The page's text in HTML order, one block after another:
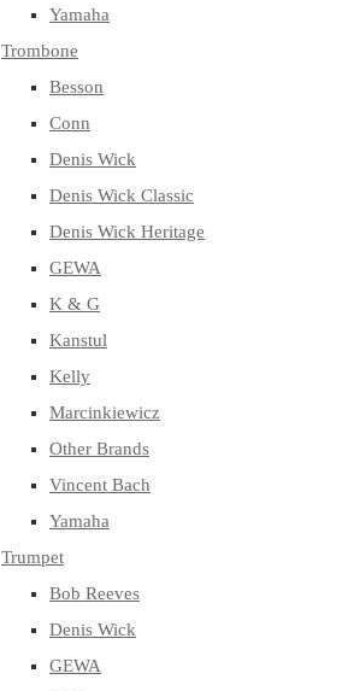
Yamaha
Trombone
Besson
Conn
Denis Wick
Denis Wick Classic
Denis Wick Heritage
GEWA
K & G
Kanstul
Kelly
Marcinkiewicz
Other Brands
Vincent Bach
Yamaha
Trumpet
Bob Reeves
Denis Wick
GEWA